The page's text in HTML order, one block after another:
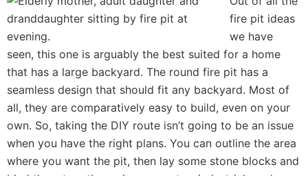
fire pit ideas
we have
seen, this one is arguably the best suited for a home
that has a large backyard. The round fire pit has a
seamless design that should fit any backyard. Most of
all, they are comparatively easy to build, even on your
own. So, taking the DIY route isn’t going to be an issue
when you have the right plans. You can outline the area
where you want the pit, then lay some stone blocks and